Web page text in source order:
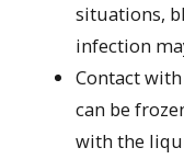
situations,
infection
Contact
can be
with the